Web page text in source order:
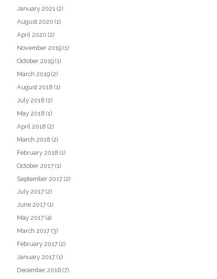
January 2021 (2)
August 2020 (1)
April 2020 (2)
November 2019 (1)
October 2019 (1)
March 2019 (2)
August 2018 (1)
July 2018 (2)
May 2018 (1)
April 2018 (2)
March 2018 (2)
February 2018 (1)
October 2017 (1)
September 2017 (2)
July 2017 (2)
June 2017 (1)
May 2017 (4)
March 2017 (3)
February 2017 (2)
January 2017 (1)
December 2016 (7)